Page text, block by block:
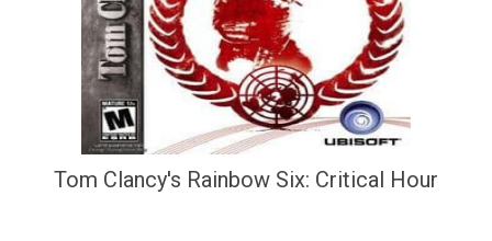
Tom Clancy's Rainbow Six: Critical Hour